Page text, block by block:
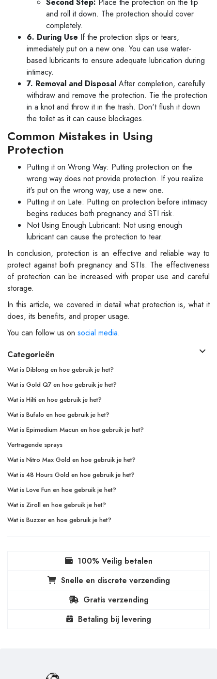
Second Step: Place the protection on the tip
and roll it down. The protection should cover
completely.
6. During Use If the protection slips or tears,
immediately put on a new one. You can use water-
based lubricants to ensure adequate lubrication during
intimacy.
7. Removal and Disposal After completion, carefully
withdraw and remove the protection. Tie the protection
in a knot and throw it in the trash. Don't flush it down
the toilet as it can cause blockages.
Common Mistakes in Using
Protection
Putting it on Wrong Way: Putting protection on the
wrong way does not provide protection. If you realize
it's put on the wrong way, use a new one.
Putting it on Late: Putting on protection before intimacy
begins reduces both pregnancy and STI risk.
Not Using Enough Lubricant: Not using enough
lubricant can cause the protection to tear.
In conclusion, protection is an effective and reliable way to
protect against both pregnancy and STIs. The effectiveness
of protection can be increased with proper use and careful
storage.
In this article, we covered in detail what protection is, what it
does, its benefits, and proper usage.
You can follow us on social media.
Categorieën
Wat is Diblong en hoe gebruik je het?
Wat is Gold Q7 en hoe gebruik je het?
Wat is Hilti en hoe gebruik je het?
Wat is Bufalo en hoe gebruik je het?
Wat is Epimedium Macun en hoe gebruik je het?
Vertragende sprays
Wat is Nitro Max Gold en hoe gebruik je het?
Wat is 48 Hours Gold en hoe gebruik je het?
Wat is Love Fun en hoe gebruik je het?
Wat is Ziroll en hoe gebruik je het?
Wat is Buzzer en hoe gebruik je het?
100% Veilig betalen
Snelle en discrete verzending
Gratis verzending
Betaling bij levering